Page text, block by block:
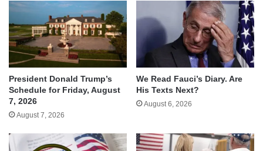
President Donald Trump’s
Schedule for Friday, August
7, 2026
August 7, 2026
We Read Fauci’s Diary. Are
His Texts Next?
August 6, 2026